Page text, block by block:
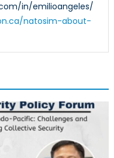
in/emilioangeles/
natosim-about-